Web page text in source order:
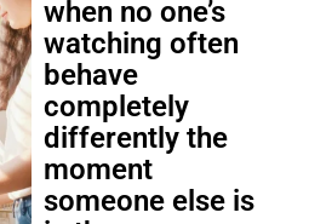
when no one’s
watching often
behave
completely
differently the
moment
someone else is